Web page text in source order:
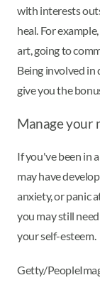
with interests
heal. For
art, going to
Being involved in
give you the
Manage your
If you've been in
may have
anxiety, or panic
you may still
your self-esteem.
Getty/